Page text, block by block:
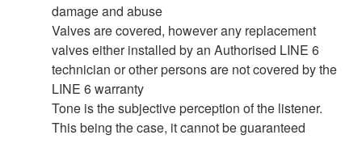
damage and abuse
Valves are covered, however any replacement
valves either installed by an Authorised LINE 6
technician or other persons are not covered by the
LINE 6 warranty
Tone is the subjective perception of the listener.
This being the case, it cannot be guaranteed